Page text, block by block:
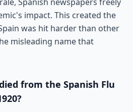
impact. This created the
was hit harder than other
misleading name that
from the Spanish Flu